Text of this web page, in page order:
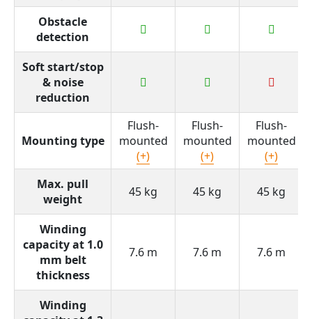
Obstacle
detection
Soft start/stop
& noise
reduction
Mounting type
Flush-
mounted
(+)
Flush-
mounted
(+)
Flush-
mounted
(+)
Max. pull
weight
45 kg 45 kg 45 kg
Winding
capacity at 1.0
mm belt
thickness
7.6 m 7.6 m 7.6 m
Winding